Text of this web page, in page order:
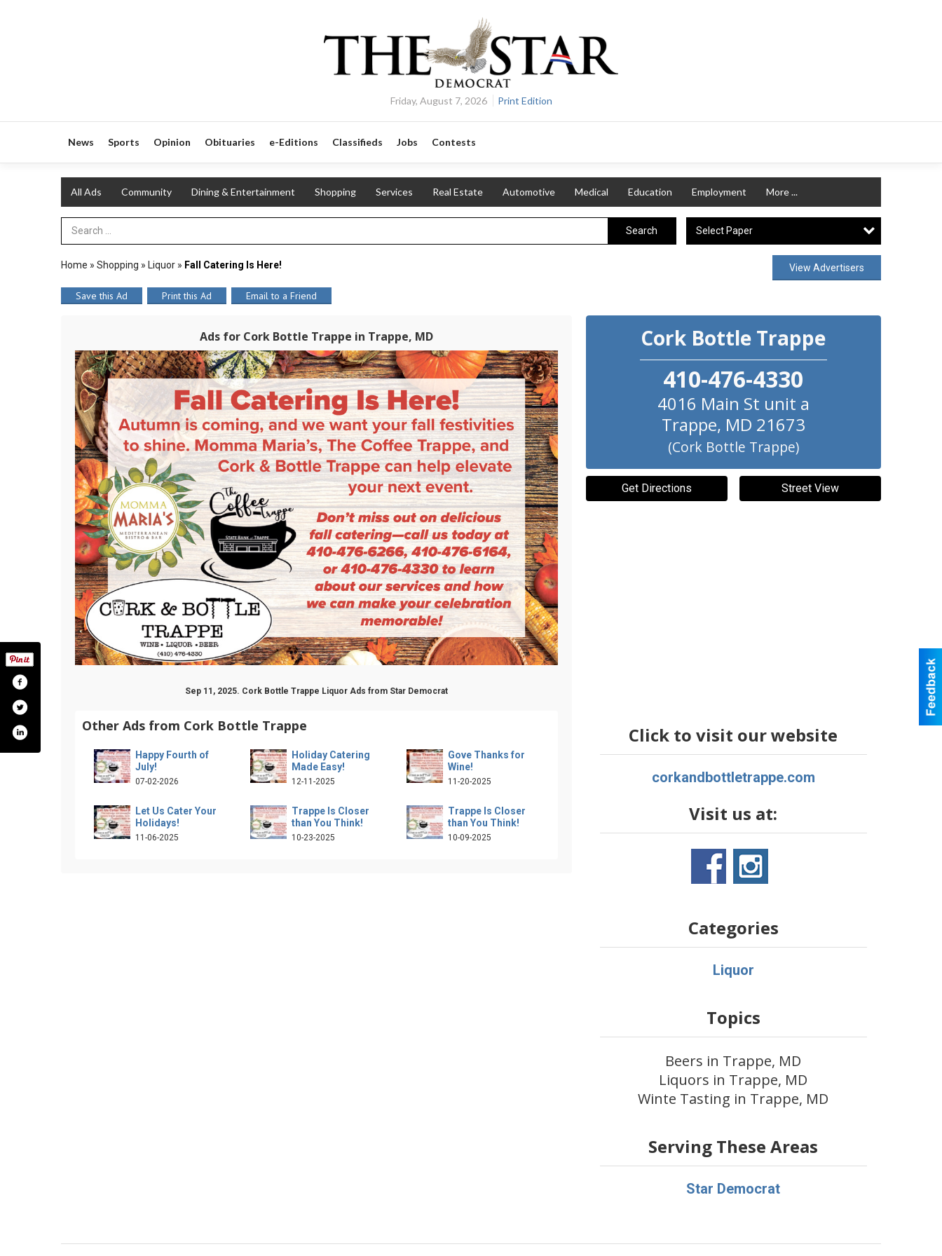
Friday, August 7, 2026 Print Edition
News Sports Opinion Obituaries e-Editions Classifieds Jobs Contests
All Ads Community Dining & Entertainment Shopping Services Real Estate Automotive Medical Education Employment More ...
Search Term Search Select Paper
Home » Shopping » Liquor » Fall Catering Is Here! View Advertisers
Save this Ad Print this Ad Email to a Friend
Ads for Cork Bottle Trappe in Trappe, MD
Sep 11, 2025. Cork Bottle Trappe Liquor Ads from Star Democrat
Other Ads from Cork Bottle Trappe
Happy Fourth of
July!
07-02-2026
Holiday Catering
Made Easy!
12-11-2025
Gove Thanks for
Wine!
11-20-2025
Let Us Cater Your
Holidays!
11-06-2025
Trappe Is Closer
than You Think!
10-23-2025
Trappe Is Closer
than You Think!
10-09-2025
Cork Bottle Trappe
410-476-4330
4016 Main St unit a
Trappe, MD 21673
(Cork Bottle Trappe)
Get Directions Street View
Click to visit our website
corkandbottletrappe.com
Visit us at:
Categories
Liquor
Topics
Beers in Trappe, MD
Liquors in Trappe, MD
Winte Tasting in Trappe, MD
Serving These Areas
Star Democrat